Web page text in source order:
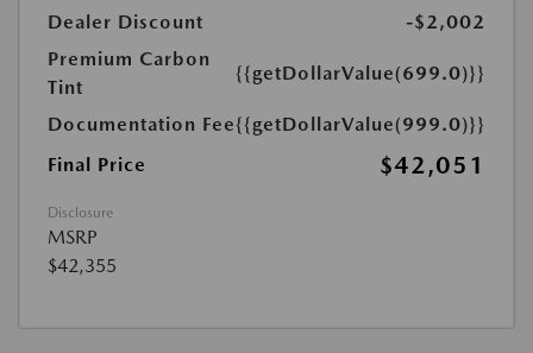
Dealer Discount
-$2,002
Premium Carbon
Tint
{{getDollarValue(699.0)}}
Documentation Fee{{getDollarValue(999.0)}}
Final Price
$42,051
Disclosure
MSRP
$42,355